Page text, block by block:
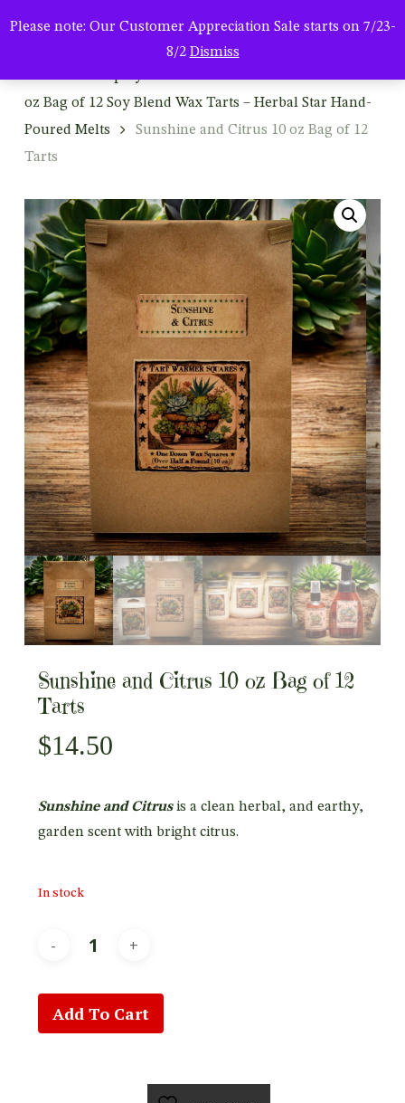
Please note: Our Customer Appreciation Sale starts on 7/23-
8/2 Dismiss
oz Bag of 12 Soy Blend Wax Tarts – Herbal Star Hand-
Poured Melts
Sunshine and Citrus 10 oz Bag of 12
Tarts
Sunshine and Citrus 10 oz Bag of 12
Tarts
$14.50
Sunshine and Citrusis a clean herbal, and earthy,
garden scent with bright citrus.
In stock
Add To Cart